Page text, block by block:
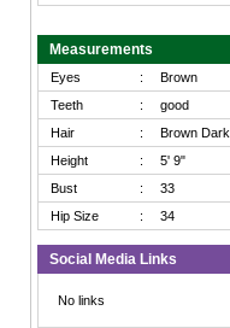
Measurements
Eyes : Brown
Teeth
: good
Hair
: Brown Dark
Height
: 5' 9"
Bust
: 33
Hip Size
: 34
Social Media Links
No links